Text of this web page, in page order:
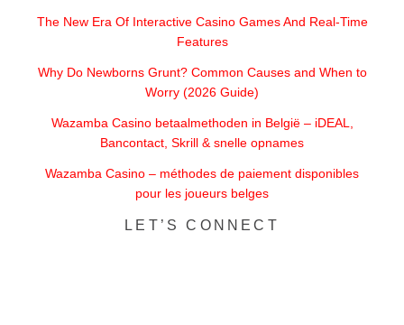
The New Era Of Interactive Casino Games And Real-Time
Features
Why Do Newborns Grunt? Common Causes and When to
Worry (2026 Guide)
Wazamba Casino betaalmethoden in België – iDEAL,
Bancontact, Skrill & snelle opnames
Wazamba Casino – méthodes de paiement disponibles
pour les joueurs belges
LET’S CONNECT